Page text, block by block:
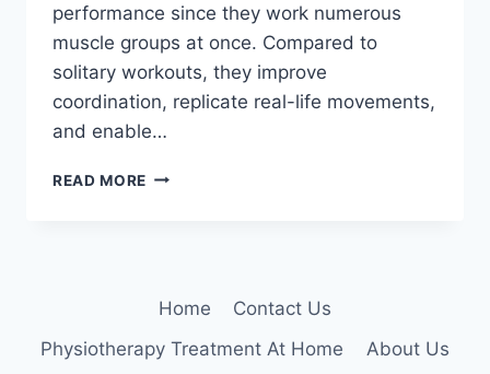
performance since they work numerous
muscle groups at once. Compared to
solitary workouts, they improve
coordination, replicate real-life movements,
and enable…
READ MORE 10
POWER,
FITNESS
Home
Contact Us
Physiotherapy Treatment At Home
About Us